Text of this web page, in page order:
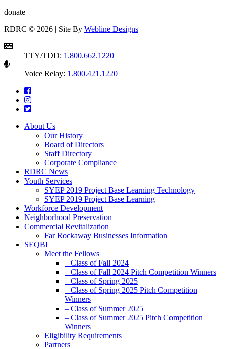
donate
RDRC © 2026 | Site By Webline Designs
TTY/TDD: 1.800.662.1220
Voice Relay: 1.800.421.1220
About Us
Our History
Board of Directors
Staff Directory
Corporate Compliance
RDRC News
Youth Services
SYEP 2019 Project Base Learning Technology
SYEP 2019 Project Base Learning
Workforce Development
Neighborhood Preservation
Commercial Revitalization
Far Rockaway Businesses Information
SEQBI
Meet the Fellows
– Class of Fall 2024
– Class of Fall 2024 Pitch Competition Winners
– Class of Spring 2025
– Class of Spring 2025 Pitch Competition
Winners
– Class of Summer 2025
– Class of Summer 2025 Pitch Competition
Winners
Eligibility Requirements
Partners